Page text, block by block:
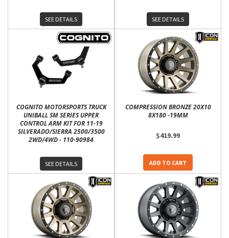
SEE DETAILS SEE DETAILS
COGNITO MOTORSPORTS TRUCK
UNIBALL SM SERIES UPPER
CONTROL ARM KIT FOR 11-19
SILVERADO/SIERRA 2500/3500
2WD/4WD - 110-90984
SEE DETAILS
COMPRESSION BRONZE 20X10
8X180 -19MM
$419.99
ADD TO CART